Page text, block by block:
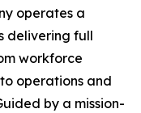
operates a
delivering full
workforce
operations and
by a mission-